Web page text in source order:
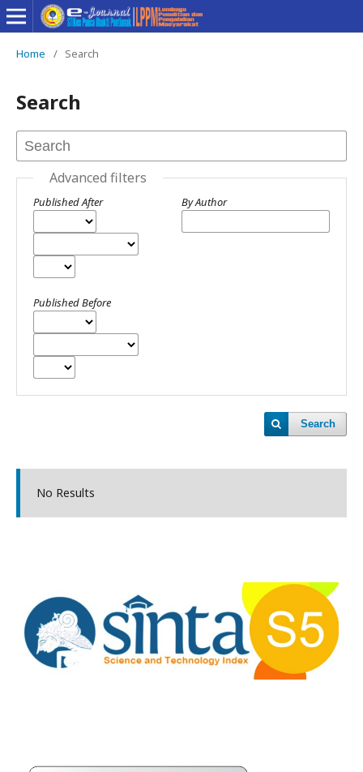
Home / Search
Search
Advanced filters
Published After
Published Before
By Author
Search
No Results